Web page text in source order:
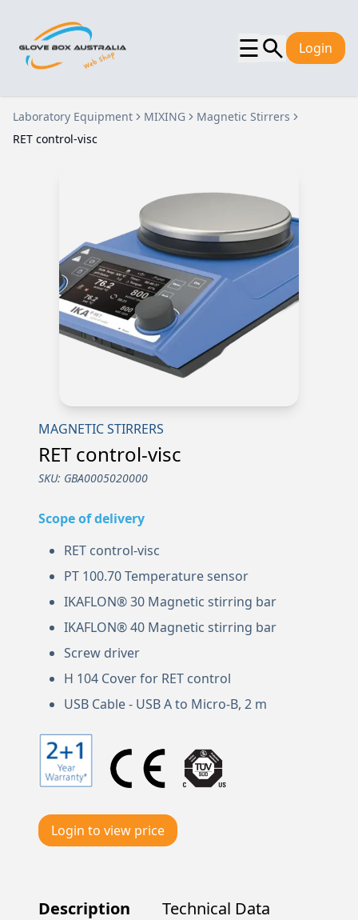
☰ Login
Laboratory Equipment MIXING
Magnetic Stirrers
RET control-visc
MAGNETIC STIRRERS
RET control-visc
SKU: GBA0005020000
Scope of delivery
RET control-visc
PT 100.70 Temperature sensor
IKAFLON® 30 Magnetic stirring bar
IKAFLON® 40 Magnetic stirring bar
Screw driver
H 104 Cover for RET control
USB Cable - USB A to Micro-B, 2 m
Login to view price
Description Technical Data